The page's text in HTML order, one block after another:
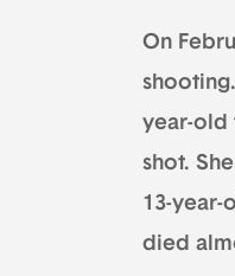
On
year-old
shot.
13-year-
died